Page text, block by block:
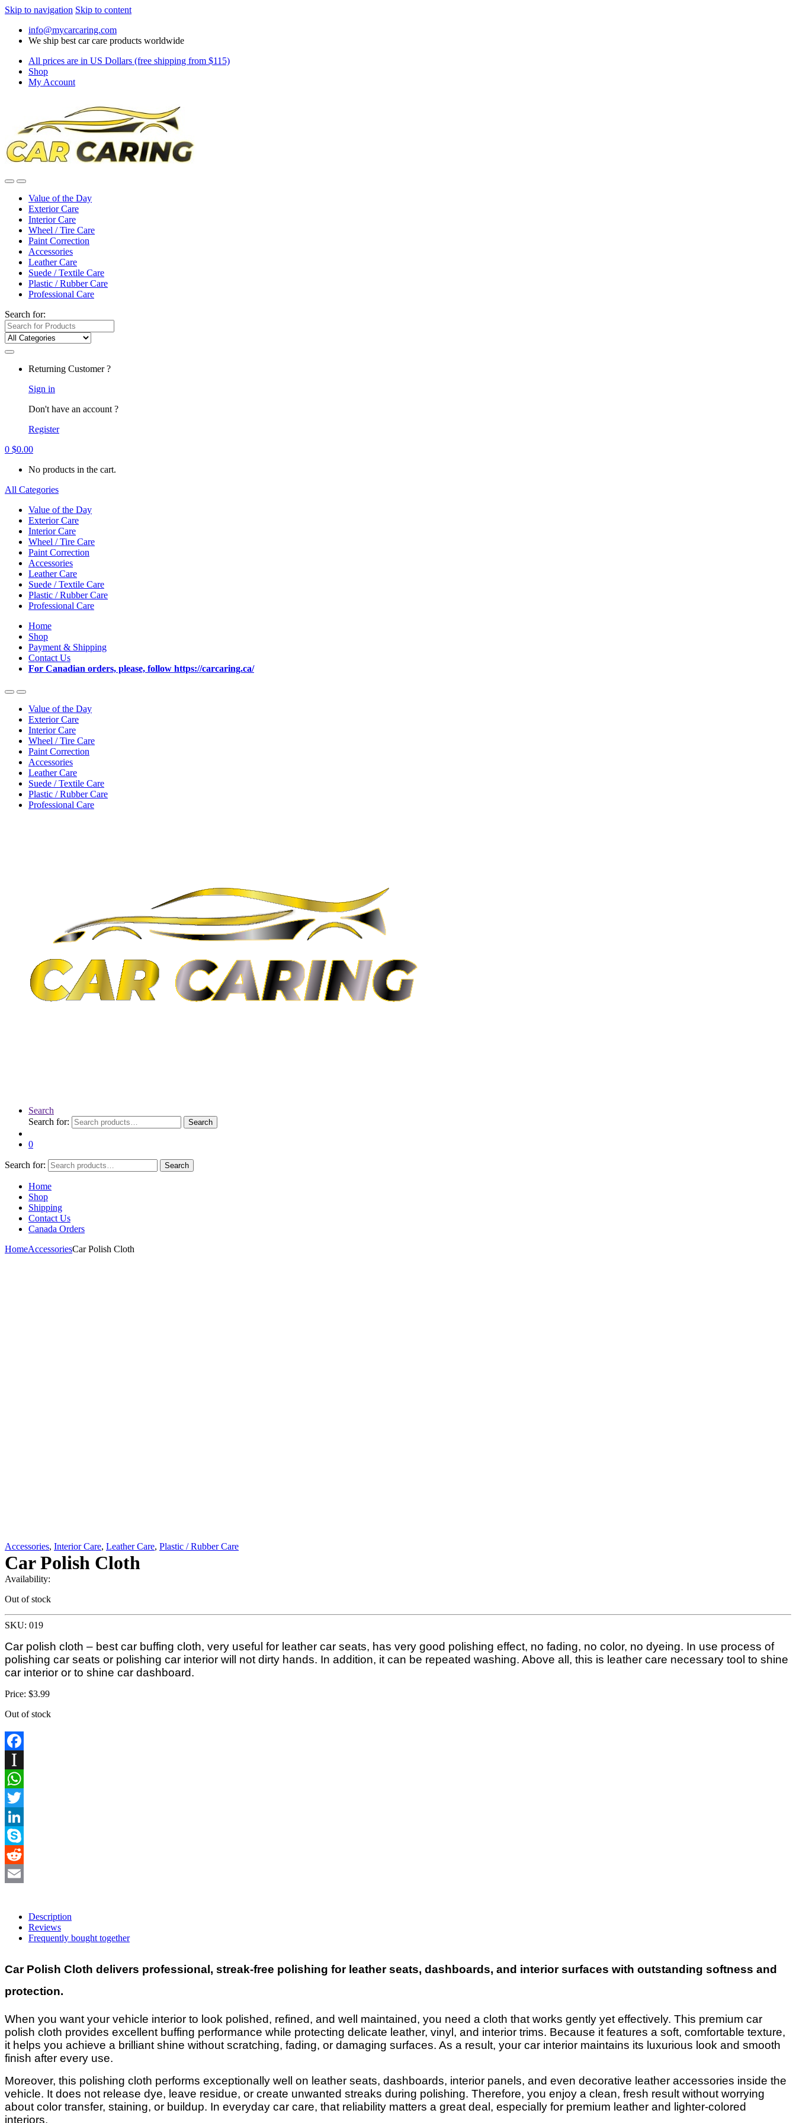
Skip to navigation Skip to content
info@mycarcaring.com
We ship best car care products worldwide
All prices are in US Dollars (free shipping from $115)
Shop
My Account
Value of the Day
Exterior Care
Interior Care
Wheel / Tire Care
Paint Correction
Accessories
Leather Care
Suede / Textile Care
Plastic / Rubber Care
Professional Care
Search for:
Returning Customer ?
Sign in
Don't have an account ?
Register
0 $0.00
No products in the cart.
All Categories
Value of the Day
Exterior Care
Interior Care
Wheel / Tire Care
Paint Correction
Accessories
Leather Care
Suede / Textile Care
Plastic / Rubber Care
Professional Care
Home
Shop
Payment & Shipping
Contact Us
For Canadian orders, please, follow https://carcaring.ca/
Value of the Day
Exterior Care
Interior Care
Wheel / Tire Care
Paint Correction
Accessories
Leather Care
Suede / Textile Care
Plastic / Rubber Care
Professional Care
Search
Search for:
Search
0
Search for: Search
Home
Shop
Shipping
Contact Us
Canada Orders
HomeAccessoriesCar Polish Cloth
Accessories, Interior Care, Leather Care, Plastic / Rubber Care
Car Polish Cloth
Availability:
Out of stock
SKU: 019
Car polish cloth – best car buffing cloth, very useful for leather car seats, has very good polishing effect, no fading, no color, no dyeing. In use process of
polishing car seats or polishing car interior will not dirty hands. In addition, it can be repeated washing. Above all, this is leather care necessary tool to shine
car interior or to shine car dashboard.
Price: $3.99
Out of stock
Instapaper
WhatsApp
Twitter
LinkedIn
Skype
Reddit
Description
Reviews
Frequently bought together
Car Polish Cloth delivers professional, streak-free polishing for leather seats, dashboards, and interior surfaces with outstanding softness and
protection.
When you want your vehicle interior to look polished, refined, and well maintained, you need a cloth that works gently yet effectively. This premium car
polish cloth provides excellent buffing performance while protecting delicate leather, vinyl, and interior trims. Because it features a soft, comfortable texture,
it helps you achieve a brilliant shine without scratching, fading, or damaging surfaces. As a result, your car interior maintains its luxurious look and smooth
finish after every use.
Moreover, this polishing cloth performs exceptionally well on leather seats, dashboards, interior panels, and even decorative leather accessories inside the
vehicle. It does not release dye, leave residue, or create unwanted streaks during polishing. Therefore, you enjoy a clean, fresh result without worrying
about color transfer, staining, or buildup. In everyday car care, that reliability matters a great deal, especially for premium leather and lighter-colored
interiors.